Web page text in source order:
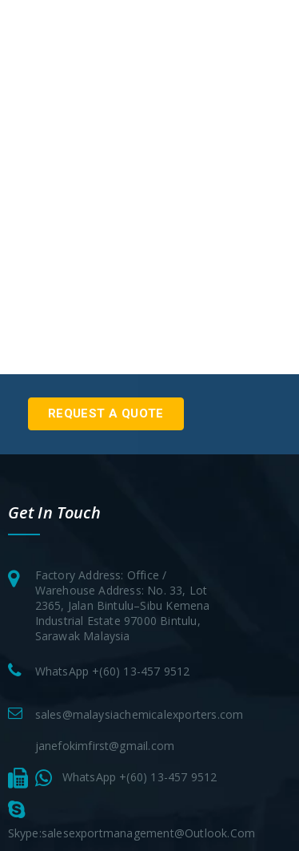
REQUEST A QUOTE
Get In Touch
Factory Address: Office /
Warehouse Address: No. 33, Lot
2365, Jalan Bintulu–Sibu Kemena
Industrial Estate 97000 Bintulu,
Sarawak Malaysia
WhatsApp +(60) 13-457 9512
sales@malaysiachemicalexporters.com
janefokimfirst@gmail.com
WhatsApp +(60) 13-457 9512
Skype:salesexportmanagement@outlook.com